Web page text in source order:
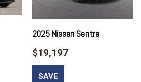
airbags
Rear
2025 Nissan Sentra
$19,197
SAVE